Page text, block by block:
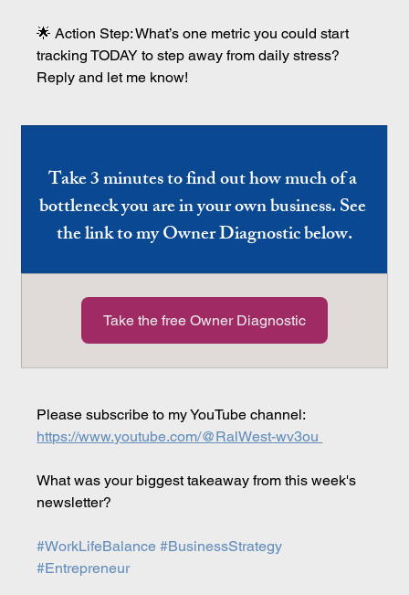
🌟 Action Step: What’s one metric you could start
tracking TODAY to step away from daily stress?
Reply and let me know!
Take 3 minutes to find out how much of a
bottleneck you are in your own business. See
the link to my Owner Diagnostic below.
Take the free Owner Diagnostic
Please subscribe to my YouTube channel:
https://www.youtube.com/@RalWest-wv3ou
What was your biggest takeaway from this week's
newsletter?
#WorkLifeBalance #BusinessStrategy
#Entrepreneur